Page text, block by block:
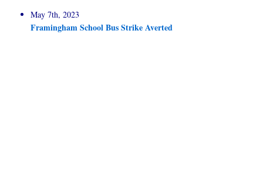
May 7th, 2023
Framingham School Bus Strike Averted